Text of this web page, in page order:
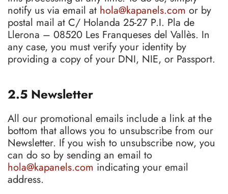
notify us via email at hola@kapanels.com or by
postal mail at C/ Holanda 25-27 P.I. Pla de
Llerona – 08520 Les Franqueses del Vallès. In
any case, you must verify your identity by
providing a copy of your DNI, NIE, or Passport.
2.5 Newsletter
All our promotional emails include a link at the
bottom that allows you to unsubscribe from our
Newsletter. If you wish to unsubscribe now, you
can do so by sending an email to
hola@kapanels.com indicating your email
address.